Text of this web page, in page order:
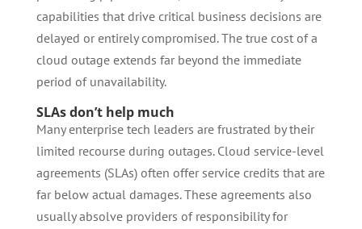
capabilities that drive critical business decisions are
delayed or entirely compromised. The true cost of a
cloud outage extends far beyond the immediate
period of unavailability.
SLAs don’t help much
Many enterprise tech leaders are frustrated by their
limited recourse during outages. Cloud service-level
agreements (SLAs) often offer service credits that are
far below actual damages. These agreements also
usually absolve providers of responsibility for